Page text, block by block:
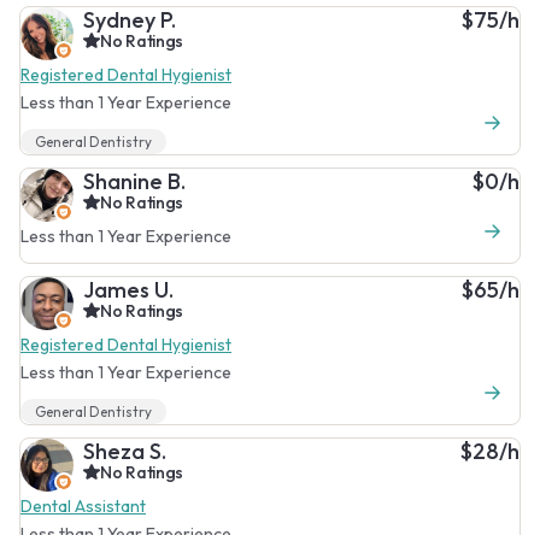
Sydney P.
No Ratings
Registered Dental Hygienist
Less than 1 Year Experience
$75/h
General Dentistry
Shanine B.
No Ratings
Less than 1 Year Experience
$0/h
James U.
No Ratings
Registered Dental Hygienist
Less than 1 Year Experience
$65/h
General Dentistry
Sheza S.
No Ratings
Dental Assistant
$28/h